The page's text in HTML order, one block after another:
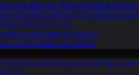
and Allergies: What You Need to Know
and Mental Health: An Overlooked
Remove Odors
Purifiers Help With Pet Dander
of Air Purifiers on Asthma
Reviews and Comparisons of Popular